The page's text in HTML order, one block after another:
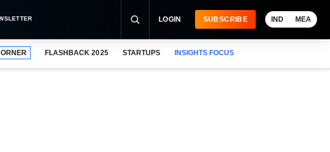
LOGIN SUBSCRIBE IND MEA
FLASHBACK 2025 STARTUPS INSIGHTS FOCUS